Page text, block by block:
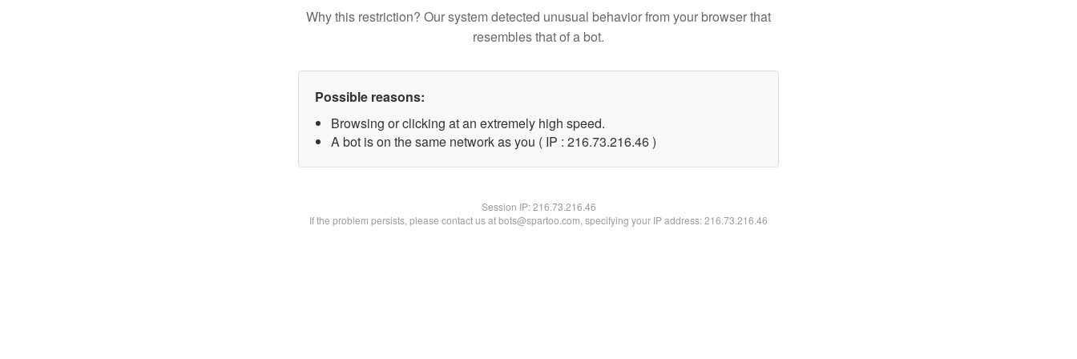
Why this restriction? Our system detected unusual behavior from your browser that
resembles that of a bot.
Possible reasons:
Browsing or clicking at an extremely high speed.
A bot is on the same network as you ( IP : 216.73.216.46 )
Session IP:216.73.216.46
If the problem persists, please contact us at bots@spartoo.com, specifying your IP address: 216.73.216.46